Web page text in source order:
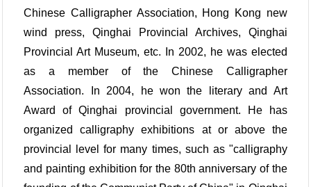
Chinese Calligrapher Association, Hong Kong new
wind press, Qinghai Provincial Archives, Qinghai
Provincial Art Museum, etc. In 2002, he was elected
as a member of the Chinese Calligrapher
Association. In 2004, he won the literary and Art
Award of Qinghai provincial government. He has
organized calligraphy exhibitions at or above the
provincial level for many times, such as "calligraphy
and painting exhibition for the 80th anniversary of the